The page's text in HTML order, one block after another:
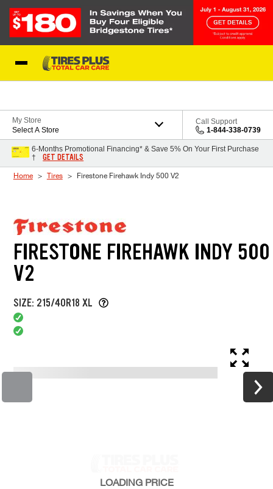
My Store
Select A Store
Call Support
1-844-338-0739
6-Months Promotional Financing* & Save 5% On Your First Purchase
†
GET DETAILS
Home Tires Firestone Firehawk Indy 500 V2
FIRESTONE FIREHAWK INDY 500
V2
SIZE: 215/40R18 XL
LOADING PRICE